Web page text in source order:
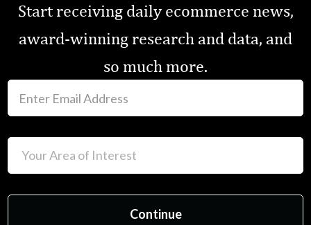
Start receiving daily ecommerce news,
award-winning research and data, and
so much more.